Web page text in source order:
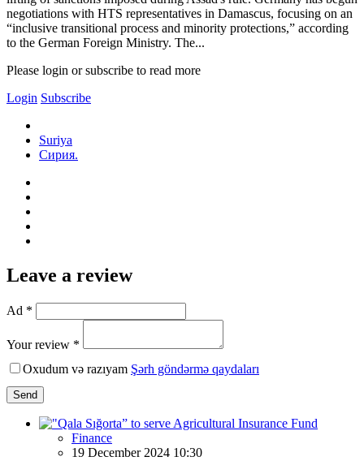
negotiations with HTS representatives in Damascus, focusing on an
“inclusive transitional process and minority protections,” according
to the German Foreign Ministry. The...
Please login or subscribe to read more
Login Subscribe
Suriya
Сирия.
Leave a review
Ad *
Your review *
Oxudum və razıyam Şərh göndərmə qaydaları
Send
Finance
19 December 2024 10:30